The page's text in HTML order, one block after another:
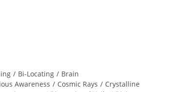
/ Bi-Locating / Brain
Awareness / Cosmic Rays / Crystalline